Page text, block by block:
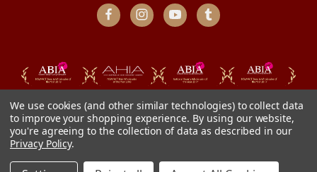
We use cookies (and other similar technologies) to collect data
to improve your shopping experience. By using our website,
you're agreeing to the collection of data as described in our
Privacy Policy.